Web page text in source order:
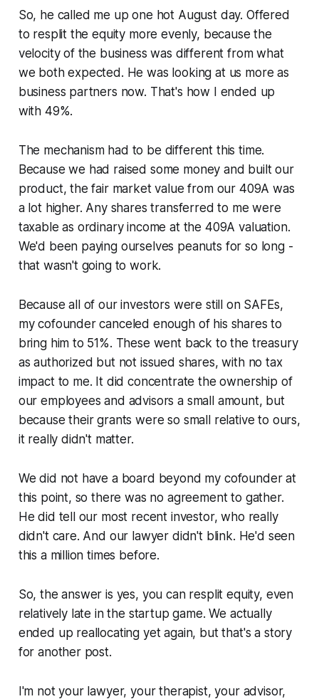
So, he called me up one hot August day. Offered
to resplit the equity more evenly, because the
velocity of the business was different from what
we both expected. He was looking at us more as
business partners now. That's how I ended up
with 49%.
The mechanism had to be different this time.
Because we had raised some money and built our
product, the fair market value from our 409A was
a lot higher. Any shares transferred to me were
taxable as ordinary income at the 409A valuation.
We'd been paying ourselves peanuts for so long -
that wasn't going to work.
Because all of our investors were still on SAFEs,
my cofounder canceled enough of his shares to
bring him to 51%. These went back to the treasury
as authorized but not issued shares, with no tax
impact to me. It did concentrate the ownership of
our employees and advisors a small amount, but
because their grants were so small relative to ours,
it really didn't matter.
We did not have a board beyond my cofounder at
this point, so there was no agreement to gather.
He did tell our most recent investor, who really
didn't care. And our lawyer didn't blink. He'd seen
this a million times before.
So, the answer is yes, you can resplit equity, even
relatively late in the startup game. We actually
ended up reallocating yet again, but that's a story
for another post.
I'm not your lawyer, your therapist, your advisor,